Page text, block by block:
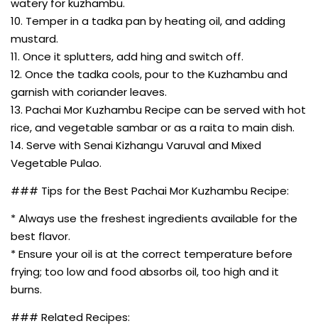
watery for kuzhambu.
10. Temper in a tadka pan by heating oil, and adding
mustard.
11. Once it splutters, add hing and switch off.
12. Once the tadka cools, pour to the Kuzhambu and
garnish with coriander leaves.
13. Pachai Mor Kuzhambu Recipe can be served with hot
rice, and vegetable sambar or as a raita to main dish.
14. Serve with Senai Kizhangu Varuval and Mixed
Vegetable Pulao.
### Tips for the Best Pachai Mor Kuzhambu Recipe:
* Always use the freshest ingredients available for the
best flavor.
* Ensure your oil is at the correct temperature before
frying; too low and food absorbs oil, too high and it
burns.
### Related Recipes: